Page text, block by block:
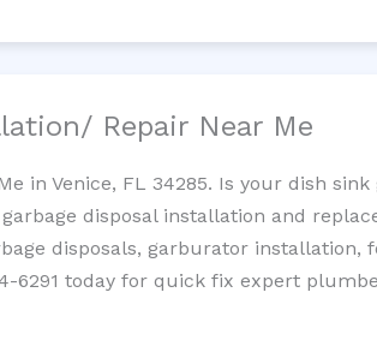
Repair Near Me
in Venice, FL 34285. Is your dish
disposal installation and
disposals, garburator installation,
6291 today for quick fix expert